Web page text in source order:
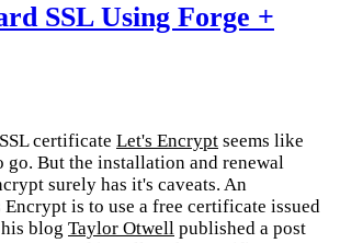
SSL Using Forge +
certificate Let's Encrypt seems like
go. But the installation and renewal
surely has it's caveats. An
is to use a free certificate issued
blog Taylor Otwell published a post